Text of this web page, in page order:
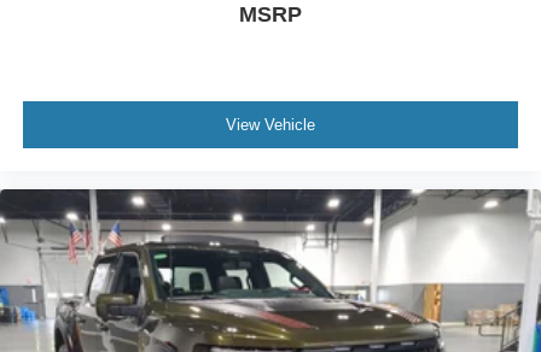
MSRP
View Vehicle